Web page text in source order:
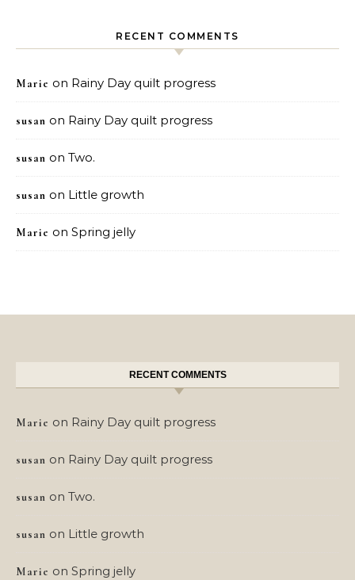
RECENT COMMENTS
Marie on Rainy Day quilt progress
susan on Rainy Day quilt progress
susan on Two.
susan on Little growth
Marie on Spring jelly
RECENT COMMENTS
Marie on Rainy Day quilt progress
susan on Rainy Day quilt progress
susan on Two.
susan on Little growth
Marie on Spring jelly